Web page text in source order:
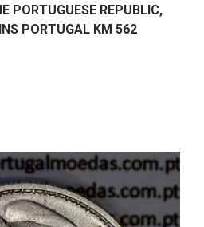
PORTUGUESE REPUBLIC,
PORTUGAL KM 562